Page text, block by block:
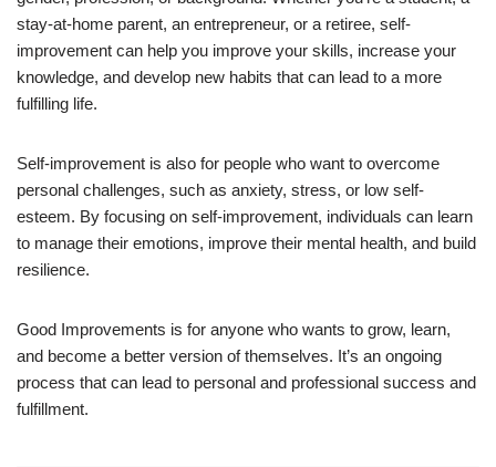
stay-at-home parent, an entrepreneur, or a retiree, self-
improvement can help you improve your skills, increase your
knowledge, and develop new habits that can lead to a more
fulfilling life.
Self-improvement is also for people who want to overcome
personal challenges, such as anxiety, stress, or low self-
esteem. By focusing on self-improvement, individuals can learn
to manage their emotions, improve their mental health, and build
resilience.
Good Improvements is for anyone who wants to grow, learn,
and become a better version of themselves. It’s an ongoing
process that can lead to personal and professional success and
fulfillment.